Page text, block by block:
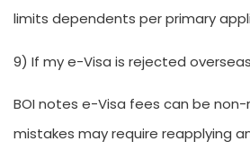
limits dependents per primary
9) If my e-Visa is rejected
BOI notes e-Visa fees can be
mistakes may require reapplying